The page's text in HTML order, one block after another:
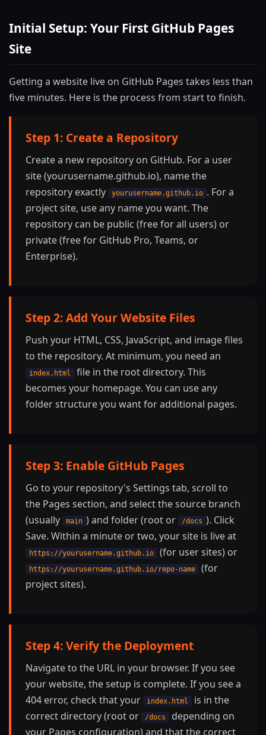
Initial Setup: Your First GitHub Pages
Site
Getting a website live on GitHub Pages takes less than
five minutes. Here is the process from start to finish.
Step 1: Create a Repository
Create a new repository on GitHub. For a user
site (yourusername.github.io), name the
repository exactly
yourusername.github.io . For a
project site, use any name you want. The
repository can be public (free for all users) or
private (free for GitHub Pro, Teams, or
Enterprise).
Step 2: Add Your Website Files
Push your HTML, CSS, JavaScript, and image files
to the repository. At minimum, you need an
index.html
file in the root directory. This
becomes your homepage. You can use any
folder structure you want for additional pages.
Step 3: Enable GitHub Pages
Go to your repository's Settings tab, scroll to
the Pages section, and select the source branch
(usually
main ) and folder (root or /docs ). Click
Save. Within a minute or two, your site is live at
https://yourusername.github.io (for user sites) or
https://yourusername.github.io/repo-name
(for
project sites).
Step 4: Verify the Deployment
Navigate to the URL in your browser. If you see
your website, the setup is complete. If you see a
404 error, check that your
index.html
is in the
correct directory (root or
/docs
depending on
your Pages configuration) and that the correct